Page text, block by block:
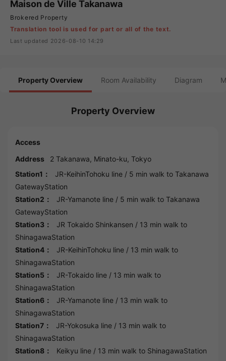
Maison de Ville Takanawa
Brokered Property
Translation tool is used for part or all of the text.
Last updated 2026-08-10 14:29
Property Overview Room Availability Diagram
Property Overview
Access
Address
2 Takanawa, Minato-ku, Tokyo
Station1：
JR-KeihinTohoku line / 5 min walk to Takanawa
GatewayStation
Station2：
JR-Yamanote line / 5 min walk to Takanawa
GatewayStation
Station3：
JR Tokaido Shinkansen / 13 min walk to
ShinagawaStation
Station4：
JR-KeihinTohoku line / 13 min walk to
ShinagawaStation
Station5：
JR-Tokaido line / 13 min walk to
ShinagawaStation
Station6：
JR-Yamanote line / 13 min walk to
ShinagawaStation
Station7：
JR-Yokosuka line / 13 min walk to
ShinagawaStation
Station8：
Keikyu line / 13 min walk to ShinagawaStation